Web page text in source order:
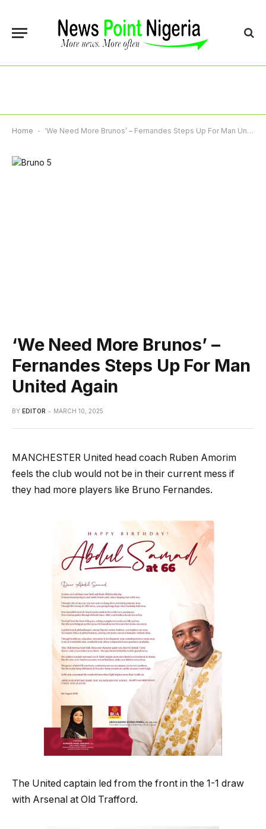
Home - ‘We Need More Brunos’ – Fernandes Steps Up For Man United Again
‘We Need More Brunos’ –
Fernandes Steps Up For Man
United Again
BY EDITOR MARCH 10, 2025
MANCHESTER United head coach Ruben Amorim
feels the club would not be in their current mess if
they had more players like Bruno Fernandes.
The United captain led from the front in the 1-1 draw
with Arsenal at Old Trafford.